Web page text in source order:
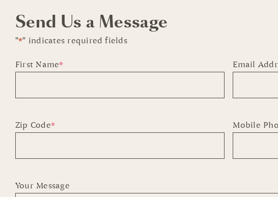
Send Us a Message
"*" indicates required fields
First Name* Email
Zip Code* Mobile
Your Message